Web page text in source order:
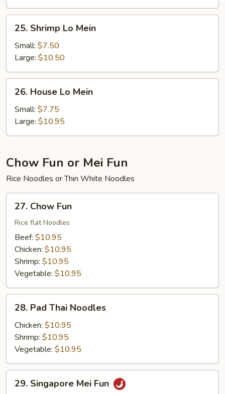
Shrimp
Lo
Mein
25. Shrimp Lo Mein
Small: $7.50
Large: $10.50
House
Lo
Mein
26. House Lo Mein
Small: $7.75
Large: $10.95
Chow Fun or Mei Fun
Rice Noodles or Thin White Noodles
Chow
Fun
27. Chow Fun
Rice flat Noodles
Beef: $10.95
Chicken: $10.95
Shrimp: $10.95
Vegetable: $10.95
Pad
Thai
Noodles
28. Pad Thai Noodles
Chicken: $10.95
Shrimp: $10.95
Vegetable: $10.95
Singapore
29. Singapore Mei Fun